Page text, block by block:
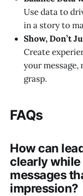
Use data to
in a story to
Show, Don’t
Create
your
grasp.
FAQs
How can
clearly
messages
impression?